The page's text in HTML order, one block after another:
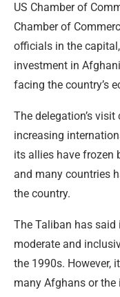
US Chamber of
Chamber of
officials in the
investment in
facing the country’s
The delegation’s
increasing
its allies have frozen
and many countries
the country.
The Taliban has
moderate and
the 1990s. However,
many Afghans or